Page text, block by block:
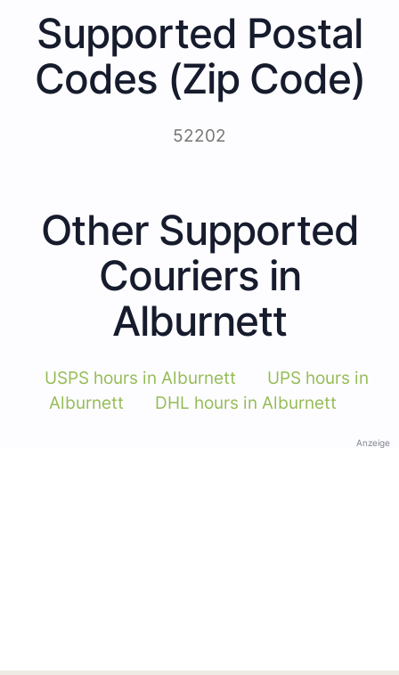
Supported Postal
Codes (Zip Code)
52202
Other Supported
Couriers in
Alburnett
USPS hours in Alburnett
UPS hours in
Alburnett
DHL hours in Alburnett
Anzeige